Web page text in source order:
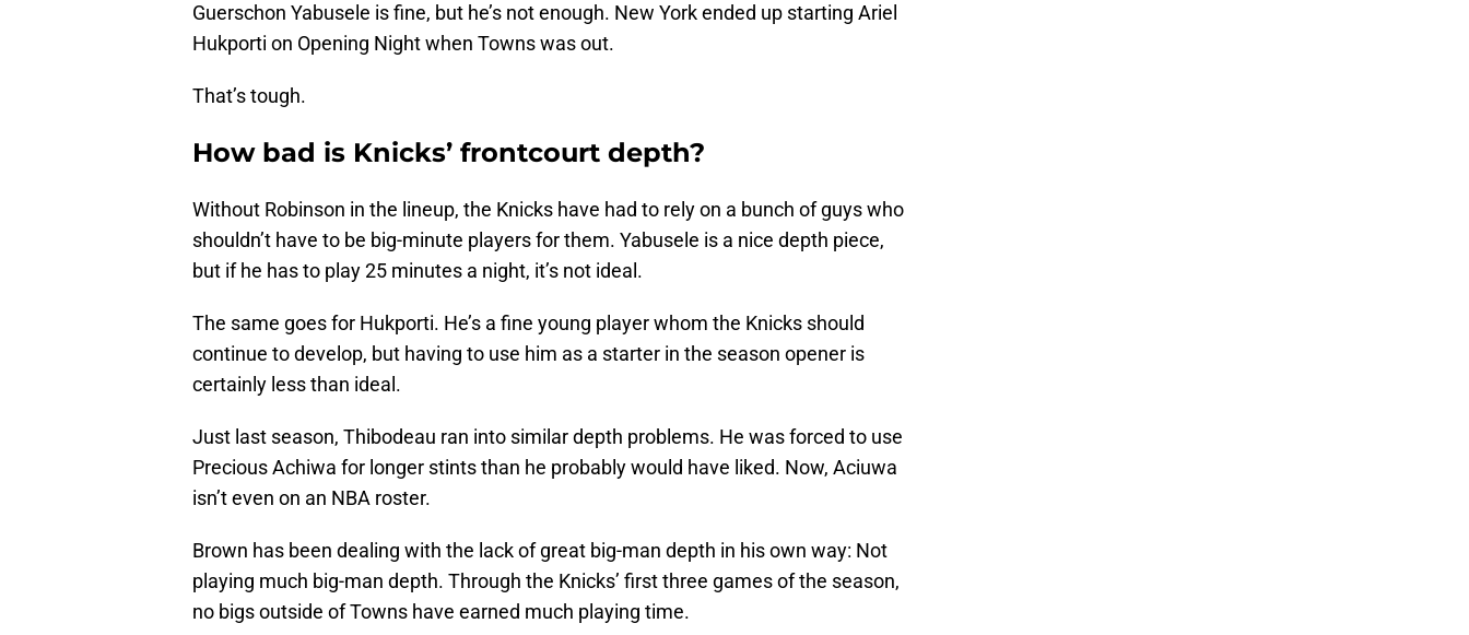
Guerschon Yabusele is fine, but he’s not enough. New York ended up starting Ariel
Hukporti on Opening Night when Towns was out.
That’s tough.
How bad is Knicks’ frontcourt depth?
Without Robinson in the lineup, the Knicks have had to rely on a bunch of guys who
shouldn’t have to be big-minute players for them. Yabusele is a nice depth piece,
but if he has to play 25 minutes a night, it’s not ideal.
The same goes for Hukporti. He’s a fine young player whom the Knicks should
continue to develop, but having to use him as a starter in the season opener is
certainly less than ideal.
Just last season, Thibodeau ran into similar depth problems. He was forced to use
Precious Achiwa for longer stints than he probably would have liked. Now, Aciuwa
isn’t even on an NBA roster.
Brown has been dealing with the lack of great big-man depth in his own way: Not
playing much big-man depth. Through the Knicks’ first three games of the season,
no bigs outside of Towns have earned much playing time.